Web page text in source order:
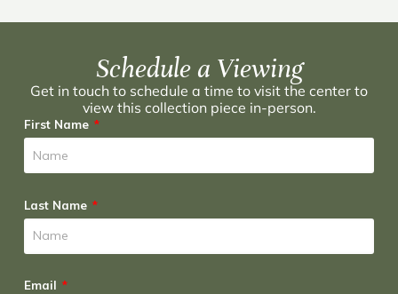
Schedule a Viewing
Get in touch to schedule a time to visit the center to
view this collection piece in-person.
First Name
Last Name
Email